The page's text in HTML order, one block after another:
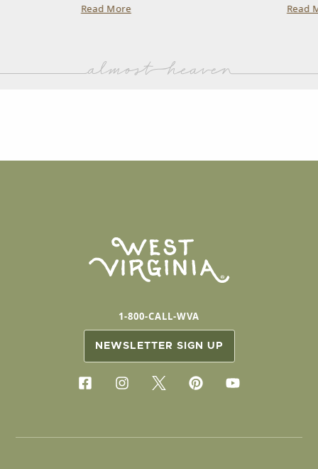
Read More Read More
1-800-CALL-WVA
NEWSLETTER SIGN UP